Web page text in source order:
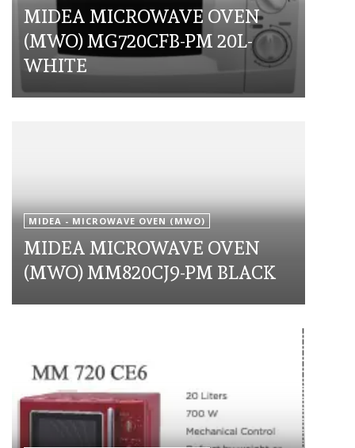
MIDEA MICROWAVE OVEN
(MWO) MG720CFB-PM 20L-
WHITE
MIDEA - MICROWAVE OVEN (MWO)
MIDEA MICROWAVE OVEN
(MWO) MM820CJ9-PM BLACK